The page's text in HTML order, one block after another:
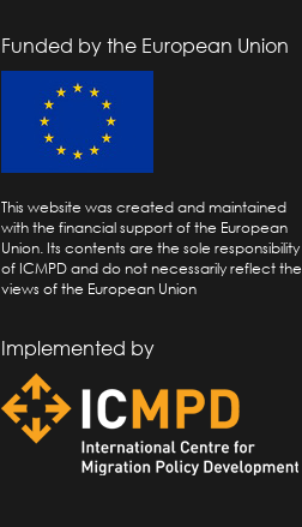
Funded by the European Union
This website was created and maintained
with the financial support of the European
Union. Its contents are the sole responsibility
of ICMPD and do not necessarily reflect the
views of the European Union
Implemented by